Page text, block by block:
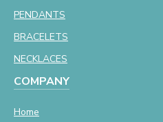
PENDANTS
BRACELETS
NECKLACES
COMPANY
Home